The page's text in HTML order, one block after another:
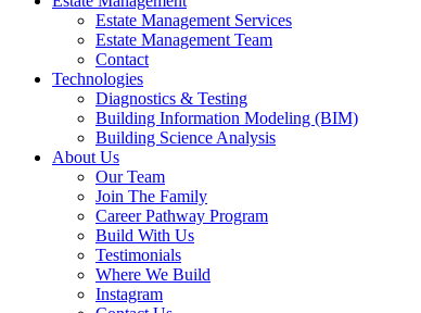
Estate Management Services
Estate Management Team
Contact
Technologies
Diagnostics & Testing
Building Information Modeling (BIM)
Building Science Analysis
About Us
Our Team
Join The Family
Career Pathway Program
Build With Us
Testimonials
Where We Build
Instagram